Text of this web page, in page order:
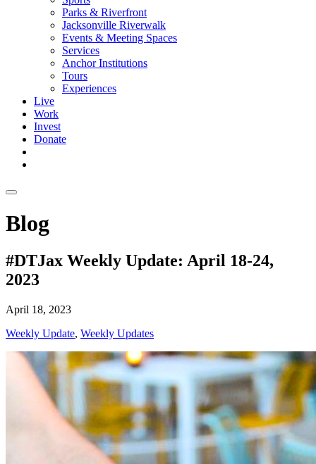
Parks & Riverfront
Jacksonville Riverwalk
Events & Meeting Spaces
Services
Anchor Institutions
Tours
Experiences
Live
Work
Invest
Donate
Blog
#DTJax Weekly Update: April 18-24,
2023
April 18, 2023
Weekly Update, Weekly Updates